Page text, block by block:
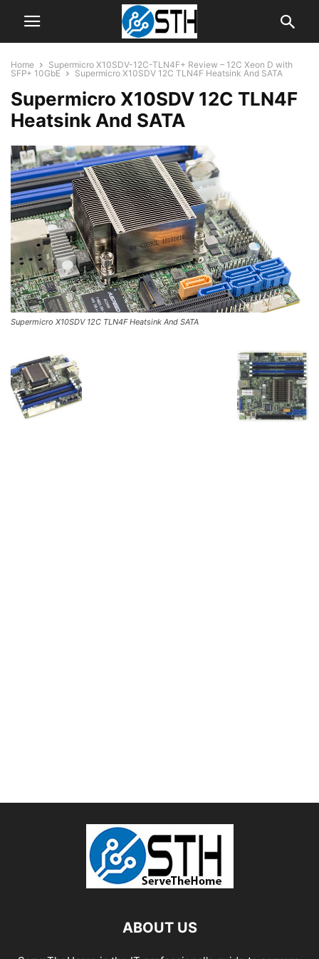
Home
Supermicro X10SDV-12C-TLN4F+ Review – 12C Xeon D with
SFP+ 10GbE
Supermicro X10SDV 12C TLN4F Heatsink And SATA
Supermicro X10SDV 12C TLN4F
Heatsink And SATA
Supermicro X10SDV 12C TLN4F Heatsink And SATA
ABOUT US